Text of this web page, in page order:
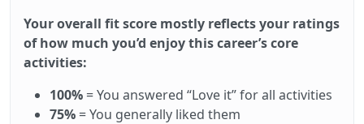
Your overall fit score mostly reflects your ratings
of how much you’d enjoy this career’s core
activities:
100% = You answered “Love it” for all activities
75% = You generally liked them